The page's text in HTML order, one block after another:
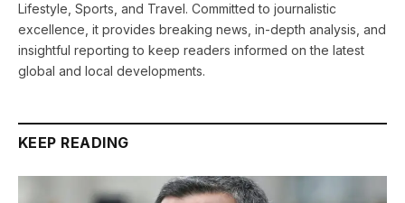
Lifestyle, Sports, and Travel. Committed to journalistic
excellence, it provides breaking news, in-depth analysis, and
insightful reporting to keep readers informed on the latest
global and local developments.
KEEP READING